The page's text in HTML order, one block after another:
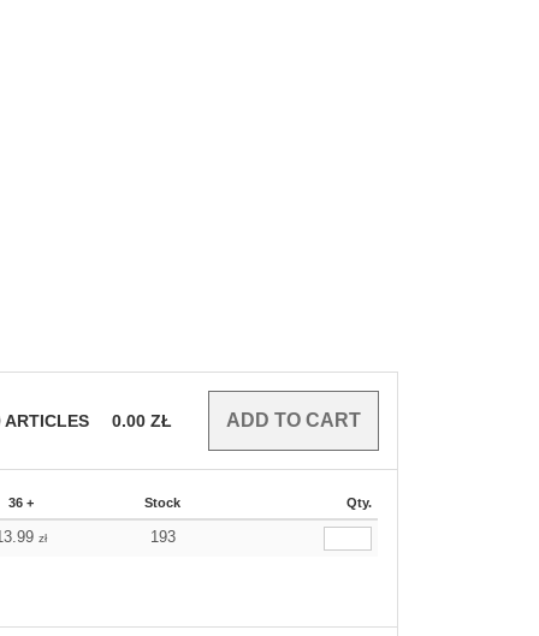
ARTICLES 0.00 ZŁ
36 + Stock Qty.
zł 193